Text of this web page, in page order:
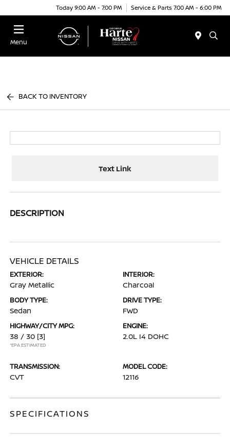
Today 9:00 AM - 7:00 PM Service & Parts 7:00 AM - 6:00 PM
Menu
BACK TO INVENTORY
Text Link
DESCRIPTION
VEHICLE DETAILS
EXTERIOR:
Gray Metallic
INTERIOR:
Charcoal
BODY TYPE:
Sedan
DRIVE TYPE:
FWD
HIGHWAY/CITY MPG:
38 / 30 [3]
*EPA ESTIMATED
ENGINE:
2.0L I4 DOHC
TRANSMISSION:
CVT
MODEL CODE:
12116
SPECIFICATIONS